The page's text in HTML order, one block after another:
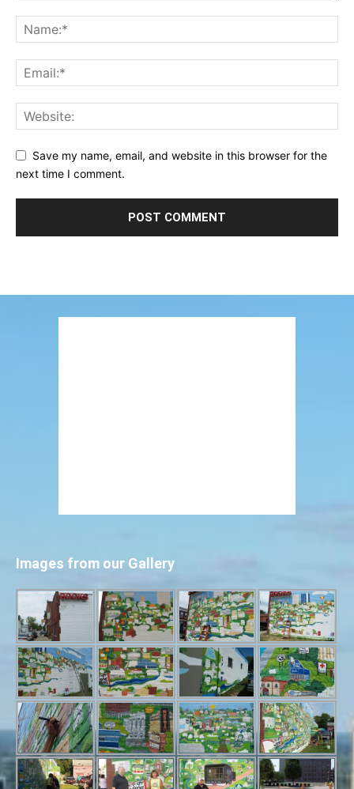
Save my name, email, and website in this browser for the
next time I comment.
Images from our Gallery